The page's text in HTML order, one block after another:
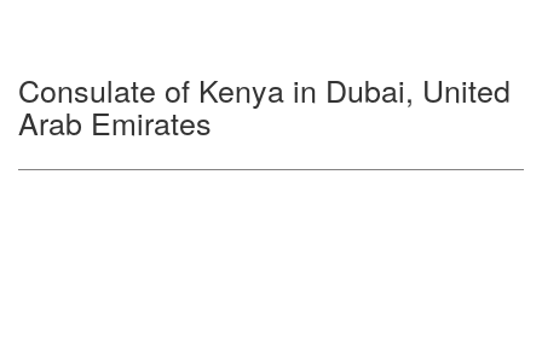
Consulate of Kenya in Dubai, United
Arab Emirates